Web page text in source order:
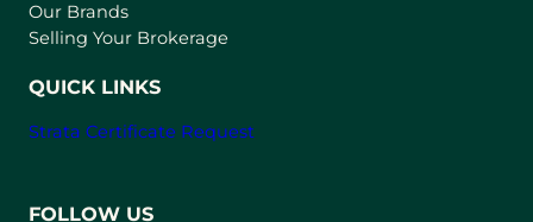
a
Our Brands
Selling Your Brokerage
QUICK LINKS
Strata Certificate Request
FOLLOW US